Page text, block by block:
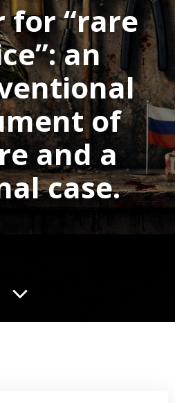
for “rare
an
of
and a
case.